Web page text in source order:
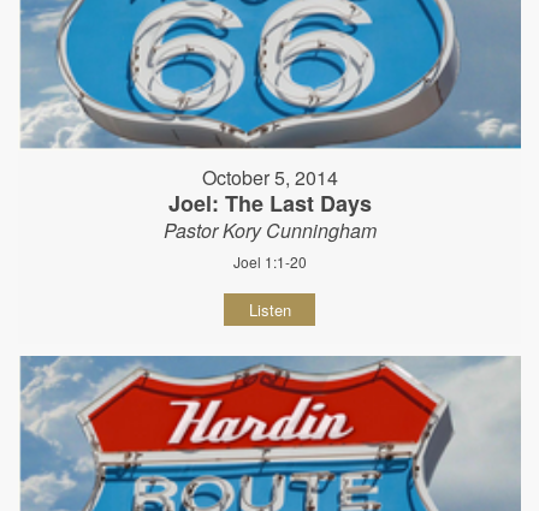
October 5, 2014
Joel: The Last Days
Pastor Kory Cunningham
Joel 1:1-20
Listen